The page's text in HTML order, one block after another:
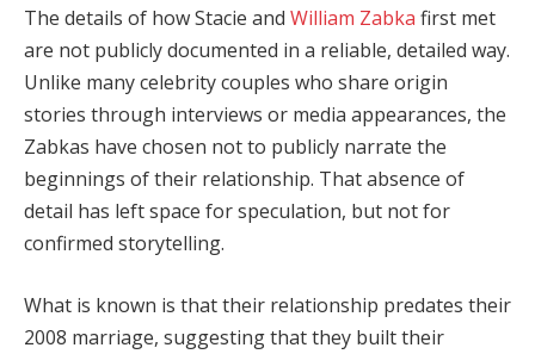
The details of how Stacie and William Zabka first met
are not publicly documented in a reliable, detailed way.
Unlike many celebrity couples who share origin
stories through interviews or media appearances, the
Zabkas have chosen not to publicly narrate the
beginnings of their relationship. That absence of
detail has left space for speculation, but not for
confirmed storytelling.
What is known is that their relationship predates their
2008 marriage, suggesting that they built their